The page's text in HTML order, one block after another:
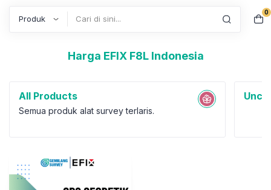
0
Harga EFIX F8L Indonesia
All Products
Semua produk alat survey terlaris.